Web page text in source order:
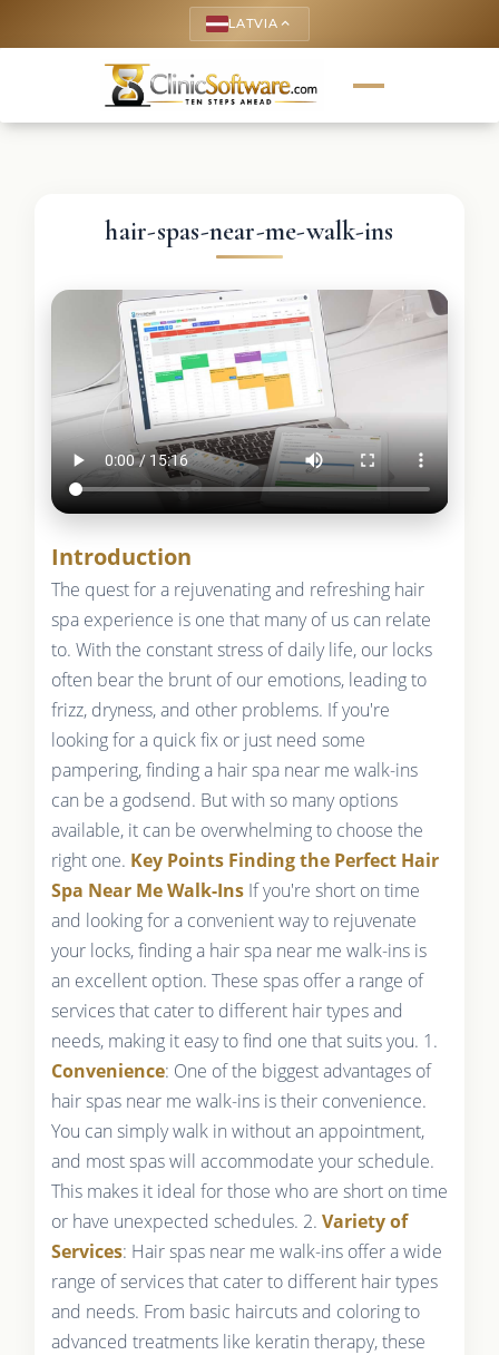
LATVIA keyboard_arrow_up
hair-spas-near-me-walk-ins
Introduction
The quest for a rejuvenating and refreshing hair
spa experience is one that many of us can relate
to. With the constant stress of daily life, our locks
often bear the brunt of our emotions, leading to
frizz, dryness, and other problems. If you're
looking for a quick fix or just need some
pampering, finding a hair spa near me walk-ins
can be a godsend. But with so many options
available, it can be overwhelming to choose the
right one. Key Points Finding the Perfect Hair
Spa Near Me Walk-InsIf you're short on time
and looking for a convenient way to rejuvenate
your locks, finding a hair spa near me walk-ins is
an excellent option. These spas offer a range of
services that cater to different hair types and
needs, making it easy to find one that suits you. 1.
Convenience: One of the biggest advantages of
hair spas near me walk-ins is their convenience.
You can simply walk in without an appointment,
and most spas will accommodate your schedule.
This makes it ideal for those who are short on time
or have unexpected schedules. 2. Variety of
Services: Hair spas near me walk-ins offer a wide
range of services that cater to different hair types
and needs. From basic haircuts and coloring to
advanced treatments like keratin therapy, these